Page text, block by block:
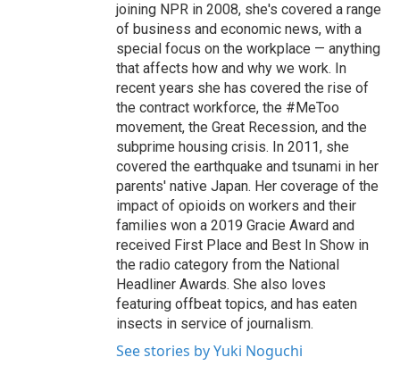
joining NPR in 2008, she's covered a range
of business and economic news, with a
special focus on the workplace — anything
that affects how and why we work. In
recent years she has covered the rise of
the contract workforce, the #MeToo
movement, the Great Recession, and the
subprime housing crisis. In 2011, she
covered the earthquake and tsunami in her
parents' native Japan. Her coverage of the
impact of opioids on workers and their
families won a 2019 Gracie Award and
received First Place and Best In Show in
the radio category from the National
Headliner Awards. She also loves
featuring offbeat topics, and has eaten
insects in service of journalism.
See stories by Yuki Noguchi